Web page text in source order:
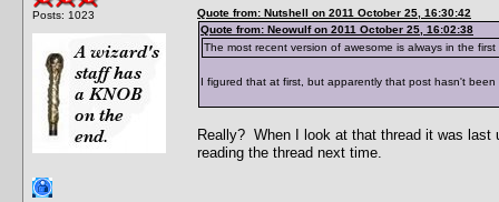
Posts: 1023
Quote from: Nutshell on 2011 October 25, 16:30:42
Quote from: Neowulf on 2011 October 25, 16:02:38
The most recent version of awesome is always in the
I figured that at first, but apparently that post hasn't
Really? When I look at that thread it was last
reading the thread next time.